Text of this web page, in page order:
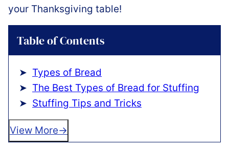
your Thanksgiving table!
Table of Contents
Types of Bread
The Best Types of Bread for Stuffing
Stuffing Tips and Tricks
View More